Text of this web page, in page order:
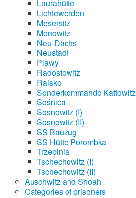
Laurahütte
Lichtewerden
Mesersitz
Monowitz
Neu-Dachs
Neustadt
Plawy
Radostowitz
Raisko
Sonderkommando Kattowitz
Sośnica
Sosnowitz (I)
Sosnowitz (II)
SS Bauzug
SS Hütte Porombka
Trzebinia
Tschechowitz (I)
Tschechowitz (II)
Auschwitz and Shoah
Categories of prisoners